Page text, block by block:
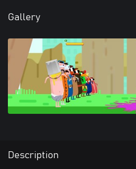
Gallery
Description